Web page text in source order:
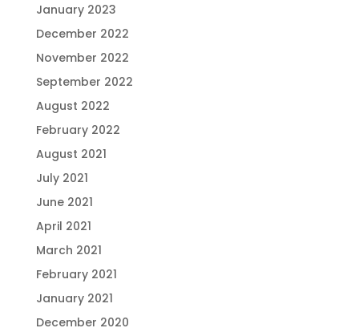
January 2023
December 2022
November 2022
September 2022
August 2022
February 2022
August 2021
July 2021
June 2021
April 2021
March 2021
February 2021
January 2021
December 2020